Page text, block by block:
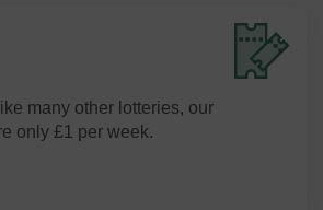
many other lotteries, our
only £1 per week.